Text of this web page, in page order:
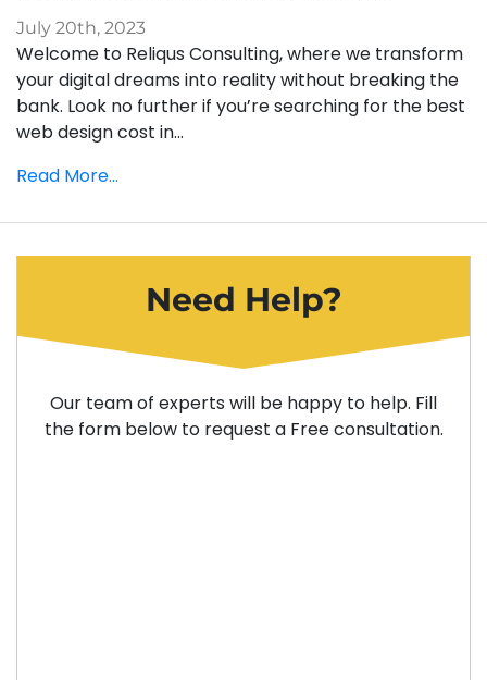
July 20th, 2023
Welcome to Reliqus Consulting, where we transform
your digital dreams into reality without breaking the
bank. Look no further if you’re searching for the best
web design cost in...
Read More...
Need Help?
Our team of experts will be happy to help. Fill
the form below to request a Free consultation.